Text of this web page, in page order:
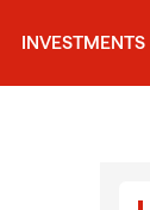
INVESTMENTS